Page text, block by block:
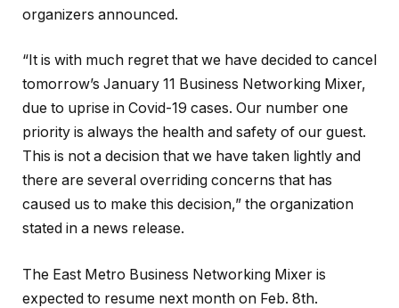
organizers announced.
“It is with much regret that we have decided to cancel
tomorrow’s January 11 Business Networking Mixer,
due to uprise in Covid-19 cases. Our number one
priority is always the health and safety of our guest.
This is not a decision that we have taken lightly and
there are several overriding concerns that has
caused us to make this decision,” the organization
stated in a news release.
The East Metro Business Networking Mixer is
expected to resume next month on Feb. 8th.